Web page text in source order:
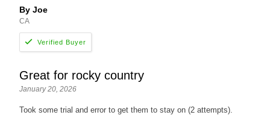
By Joe
CA
Great for rocky country
January 20, 2026
Took some trial and error to get them to stay on (2 attempts).